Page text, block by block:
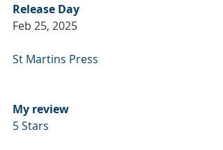
Release Day
Feb 25, 2025
St Martins Press
My review
5 Stars